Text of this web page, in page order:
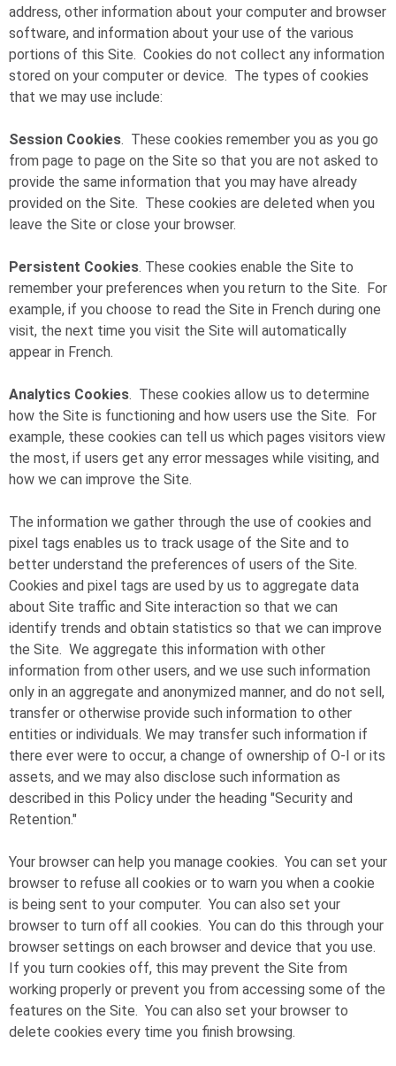
address, other information about your computer and browser
software, and information about your use of the various
portions of this Site. Cookies do not collect any information
stored on your computer or device. The types of cookies
that we may use include:
Session Cookies. These cookies remember you as you go
from page to page on the Site so that you are not asked to
provide the same information that you may have already
provided on the Site. These cookies are deleted when you
leave the Site or close your browser.
Persistent Cookies. These cookies enable the Site to
remember your preferences when you return to the Site. For
example, if you choose to read the Site in French during one
visit, the next time you visit the Site will automatically
appear in French.
Analytics Cookies. These cookies allow us to determine
how the Site is functioning and how users use the Site. For
example, these cookies can tell us which pages visitors view
the most, if users get any error messages while visiting, and
how we can improve the Site.
The information we gather through the use of cookies and
pixel tags enables us to track usage of the Site and to
better understand the preferences of users of the Site.
Cookies and pixel tags are used by us to aggregate data
about Site traffic and Site interaction so that we can
identify trends and obtain statistics so that we can improve
the Site. We aggregate this information with other
information from other users, and we use such information
only in an aggregate and anonymized manner, and do not sell,
transfer or otherwise provide such information to other
entities or individuals. We may transfer such information if
there ever were to occur, a change of ownership of O-I or its
assets, and we may also disclose such information as
described in this Policy under the heading "Security and
Retention."
Your browser can help you manage cookies. You can set your
browser to refuse all cookies or to warn you when a cookie
is being sent to your computer. You can also set your
browser to turn off all cookies. You can do this through your
browser settings on each browser and device that you use.
If you turn cookies off, this may prevent the Site from
working properly or prevent you from accessing some of the
features on the Site. You can also set your browser to
delete cookies every time you finish browsing.